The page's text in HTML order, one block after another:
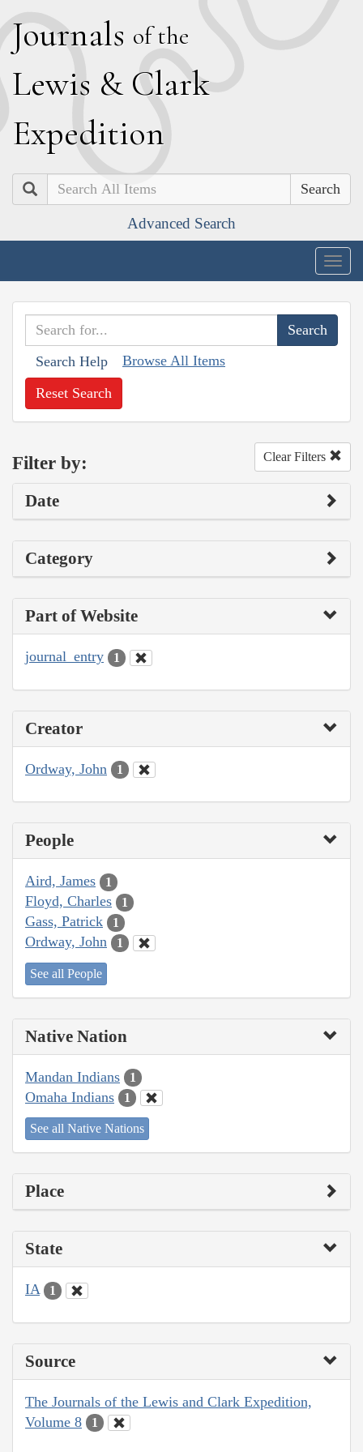
Journals of the
Lewis & Clark
Expedition
Search
Advanced Search
Search Help Browse All Items
Reset Search
Filter by: Clear Filters
Date
Category
Part of Website
journal_entry 1
Creator
Ordway, John 1
People
Aird, James 1
Floyd, Charles 1
Gass, Patrick 1
Ordway, John 1
See all People
Native Nation
Mandan Indians 1
Omaha Indians 1
See all Native Nations
Place
State
IA 1
Source
The Journals of the Lewis and Clark Expedition,
Volume 8
1